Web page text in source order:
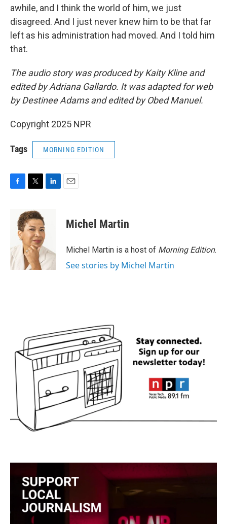
awhile, and I think the world of him, we just
disagreed. And I just never knew him to be that far
left as his administration had moved. And I told him
that.
The audio story was produced by Kaity Kline and
edited by Adriana Gallardo. It was adapted for web
by Destinee Adams and edited by Obed Manuel.
Copyright 2025 NPR
Tags MORNING EDITION
o
k
i
t
t
e
r
d
I
n
Michel Martin
Michel Martin is a host of Morning Edition.
See stories by Michel Martin